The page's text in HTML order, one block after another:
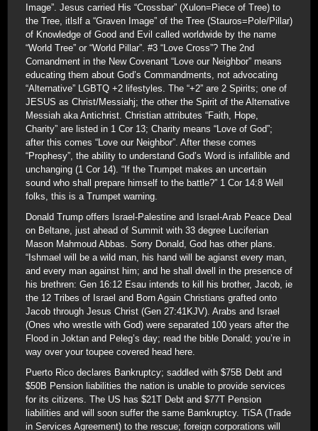
Image”. Jesus carried His “Crossbar” (Xulon=Piece of Tree) to
the Tree, itlslf a “Graven Image” of the Tree (Stauros=Pole/Pillar)
of Knowledge of Good and Evil called worldwide by the name
“World Tree” or “World Pillar”. #3 “Love Cross”? The 2nd
Comandment in the New Covenant “Love our Neighbor” means
educating them about God’s Commandments, not advocating
“Alternative” LGBTQ +2 lifestyles. The “+2” are 2 Spirits; one of
JESUS as Christ/Messiahj; the other the Spirit of the Alternative
Messiah aka Antichrist. Christian attributes “Faith, Hope,
Charity” are listed in 1 Cor 13; Charity means “Love of God”;
after this comes “Love our Neighbor”. After these comes
“Prophesy”, the ability to understand God’s Word is infallible and
unchanging (1 Cor 14). “If the Trumpet makes an uncertain
sound who shall prepare himself to the battle?” 1 Cor 14:8 Well
folks, this is a Trumpet warning.
Donald Trump offers Israel-Palestine and Israel-Arab Peace Deal
on Beltane, just ahead of Summit with 33 degree Luciferian
Mason Mahmoud Abbas. Sorry Donald, God has other plans.
“Ishmael will be a wild man, his hand will be agianst every man,
and every man against him; and he shall dwell in the presence of
his brethren: Gen 16:12 Esau intends to kill his brother, Jacob, ie
the 12 Tribes of Israel and Born Again Christians grafted onto
Jacob through Jesus Christ (Gen 27:41KJV). Arabs and Israel
(Ones who wrestle with God) were separated 100 years after the
Flood in Joktan and Peleg’s day; read the bible Donald; you’re in
way over your toupee covered head here.
Puerto Rico declares Bankruptcy; saddled with $75B Debt and
$50B Pension liabilities the nation is unable to provide services
for its citizens. The US has $21T Debt and $77T Pension
liabilities and will soon suffer the same Bamkruptcy. TiSA (Trade
in Services Agreement) to the rescue; foreign corporations will